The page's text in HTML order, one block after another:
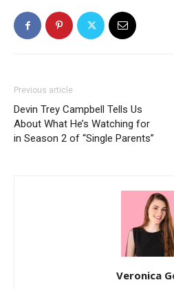
Previous article
Devin Trey Campbell Tells Us
About What He’s Watching for
in Season 2 of “Single Parents”
Veronica